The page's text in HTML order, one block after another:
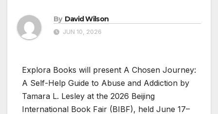
By David Wilson
JUN 10, 2026
Explora Books will present A Chosen Journey:
A Self-Help Guide to Abuse and Addiction by
Tamara L. Lesley at the 2026 Beijing
International Book Fair (BIBF), held June 17–